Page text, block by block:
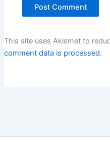
This site uses Akismet to
comment data is processed.